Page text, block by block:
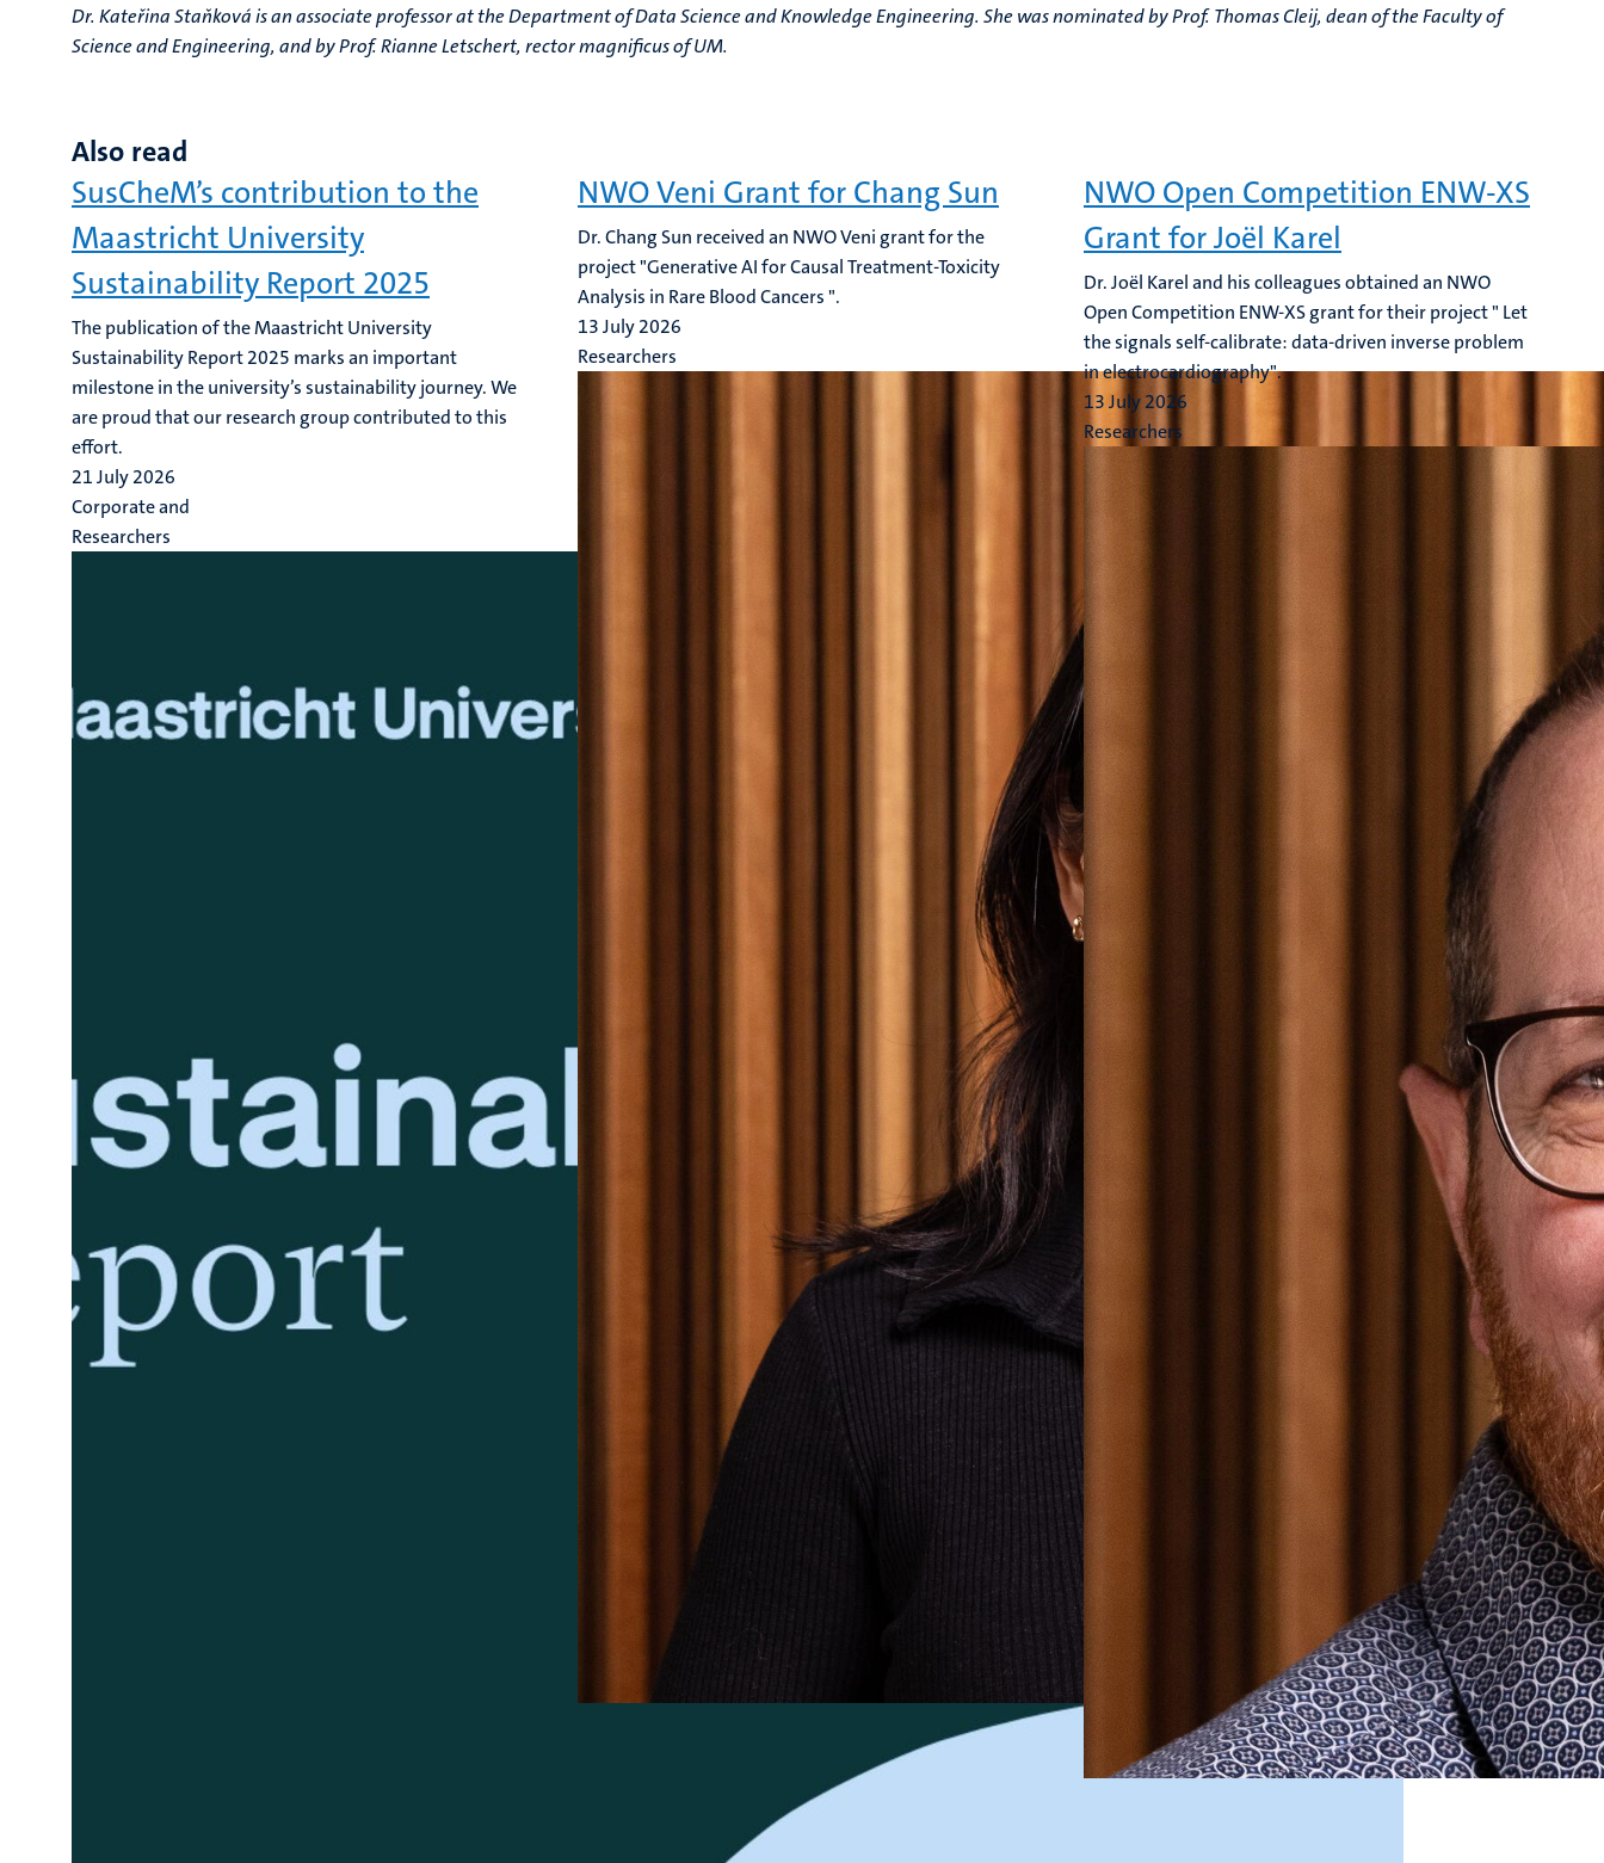
Dr. Kateřina Staňková is an associate professor at the Department of Data Science and Knowledge Engineering. She was nominated by Prof. Thomas Cleij, dean of the Faculty of
Science and Engineering, and by Prof. Rianne Letschert, rector magnificus of UM.
Also read
SusCheM’s contribution to the
Maastricht University
Sustainability Report 2025
The publication of the Maastricht University
Sustainability Report 2025 marks an important
milestone in the university’s sustainability journey. We
are proud that our research group contributed to this
effort.
21 July 2026
Corporate and
Researchers
NWO Veni Grant for Chang Sun
Dr. Chang Sun received an NWO Veni grant for the
project "Generative AI for Causal Treatment-Toxicity
Analysis in Rare Blood Cancers ".
13 July 2026
Researchers
NWO Open Competition ENW-XS
Grant for Joël Karel
Dr. Joël Karel and his colleagues obtained an NWO
Open Competition ENW-XS grant for their project " Let
the signals self-calibrate: data-driven inverse problem
in electrocardiography".
13 July 2026
Researchers